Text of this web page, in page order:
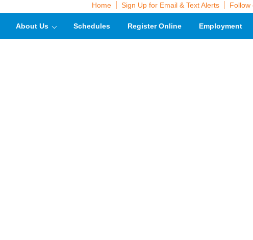
Home Sign Up for Email & Text Alerts Follow
About Us Schedules Register Online Employment